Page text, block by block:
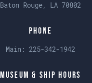
Baton Rouge, LA 70802
Phone
Main: 225-342-1942
Museum & Ship Hours